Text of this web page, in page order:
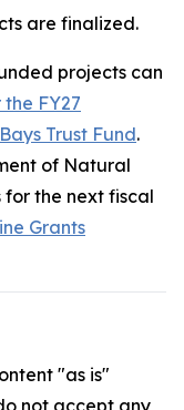
are finalized.
projects can
FY27
Trust Fund.
of Natural
the next fiscal
​Grants
"as is"
not accept any